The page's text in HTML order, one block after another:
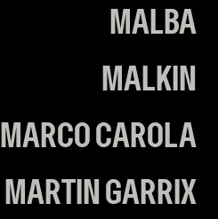
MALBA
MALKIN
MARCO CAROLA
MARTIN GARRIX